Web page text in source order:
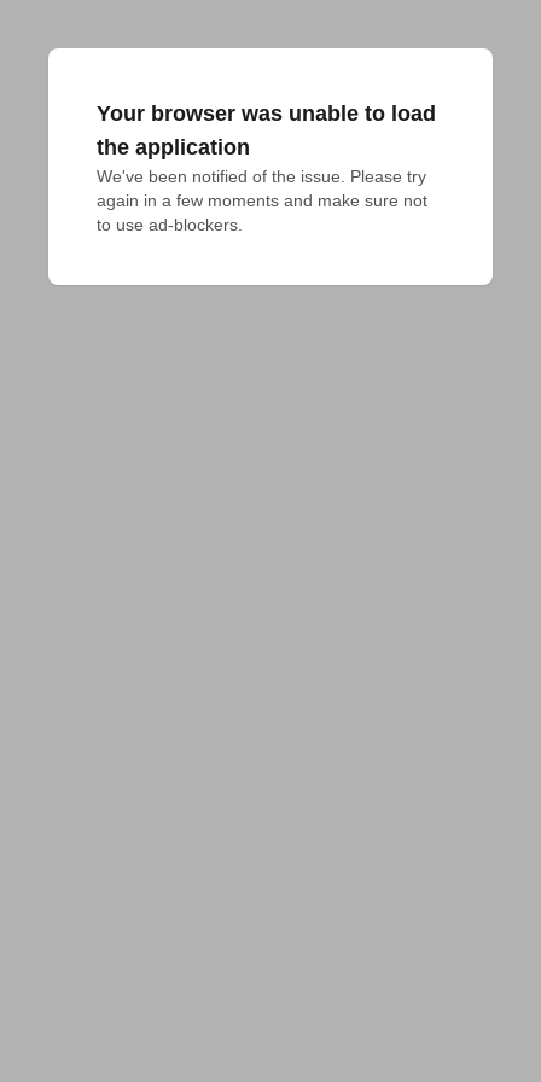
Your browser was unable to load
the application
We've been notified of the issue. Please try
again in a few moments and make sure not
to use ad-blockers.